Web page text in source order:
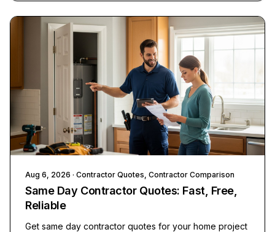
Aug 6, 2026 · Contractor Quotes, Contractor Comparison
Same Day Contractor Quotes: Fast, Free,
Reliable
Get same day contractor quotes for your home project